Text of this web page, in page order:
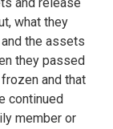
what they
the assets
they passed
and that
continued
member or